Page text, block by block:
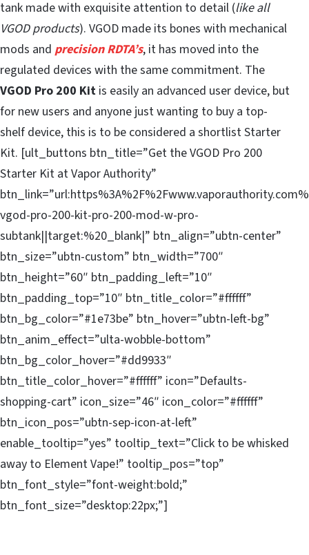
tank made with exquisite attention to detail (like all
VGOD products). VGOD made its bones with mechanical
mods and precision RDTA’s, it has moved into the
regulated devices with the same commitment. The
VGOD Pro 200 Kit is easily an advanced user device, but
for new users and anyone just wanting to buy a top-
shelf device, this is to be considered a shortlist Starter
Kit. [ult_buttons btn_title=”Get the VGOD Pro 200
Starter Kit at Vapor Authority”
vgod-pro-200-kit-pro-200-mod-w-pro-
subtank||target:%20_blank|” btn_align=”ubtn-center”
btn_size=”ubtn-custom” btn_width=”700″
btn_height=”60″ btn_padding_left=”10″
btn_padding_top=”10″ btn_title_color=”#ffffff”
btn_bg_color=”#1e73be” btn_hover=”ubtn-left-bg”
btn_anim_effect=”ulta-wobble-bottom”
btn_bg_color_hover=”#dd9933″
btn_title_color_hover=”#ffffff” icon=”Defaults-
shopping-cart” icon_size=”46″ icon_color=”#ffffff”
btn_icon_pos=”ubtn-sep-icon-at-left”
enable_tooltip=”yes” tooltip_text=”Click to be whisked
away to Element Vape!” tooltip_pos=”top”
btn_font_style=”font-weight:bold;”
btn_font_size=”desktop:22px;”]